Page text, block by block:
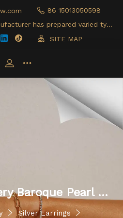
86 15013050598
has prepared varied type
for your option
SITE MAP
Baroque Pearl 9
Earrings
Silver Earrings